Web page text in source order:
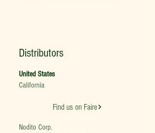
Distributors
United States
California
Find us on Faire
Nodito Corp.